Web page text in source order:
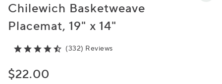
Chilewich Basketweave
Placemat, 19" x 14"
(332) Reviews
$22.00